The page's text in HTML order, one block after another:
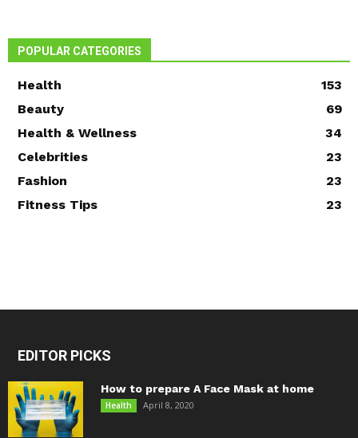
POPULAR CATEGORIES
Health
153
Beauty
69
Health & Wellness
34
Celebrities
23
Fashion
23
Fitness Tips
23
EDITOR PICKS
How to prepare A Face Mask at home
Health April 8, 2020